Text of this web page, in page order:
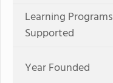
Learning Programs
Supported
Year Founded